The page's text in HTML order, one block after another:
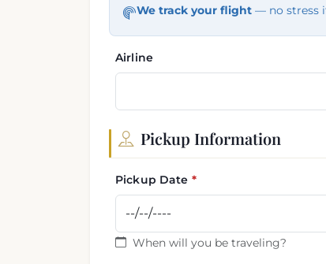
We track your flight — no stress
Airline
Pickup Information
Pickup Date
When will you be traveling?